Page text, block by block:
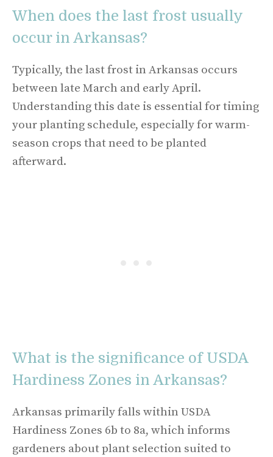
When does the last frost usually
occur in Arkansas?
Typically, the last frost in Arkansas occurs
between late March and early April.
Understanding this date is essential for timing
your planting schedule, especially for warm-
season crops that need to be planted
afterward.
What is the significance of USDA
Hardiness Zones in Arkansas?
Arkansas primarily falls within USDA
Hardiness Zones 6b to 8a, which informs
gardeners about plant selection suited to